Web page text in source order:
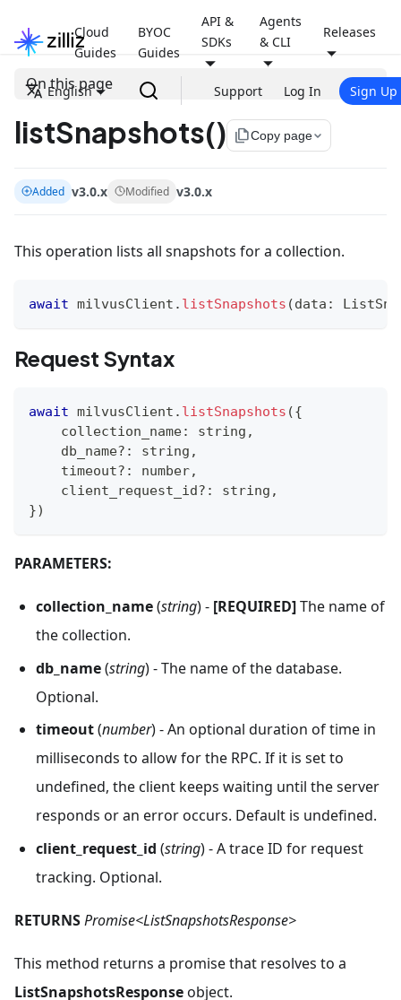
Cloud
Guides
BYOC
Guides
API &
SDKs
Agents
& CLI
Releases
English Support Log In Sign Up
On this page
listSnapshots() file_copyCopy page
Added v3.0.x Modified v3.0.x
This operation lists all snapshots for a collection.
await milvusClient . listSnapshots (data :
Request Syntax
await milvusClient . listSnapshots ({
    collection_name
: string ,
    db_name
? : string ,
    timeout
? : number,
    client_request_id
? : string ,
})
PARAMETERS:
collection_name(string) - [REQUIRED]The name of
the collection.
db_name(string) - The name of the database.
Optional.
timeout(number) - An optional duration of time in
milliseconds to allow for the RPC. If it is set to
undefined, the client keeps waiting until the server
responds or an error occurs. Default is undefined.
client_request_id (string) - A trace ID for request
tracking. Optional.
RETURNSPromise<ListSnapshotsResponse>
This method returns a promise that resolves to a
ListSnapshotsResponseobject.